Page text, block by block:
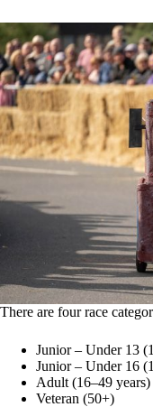
There are four race
Junior – Under 13
Junior – Under 16
Adult (16–49 years)
Veteran (50+)